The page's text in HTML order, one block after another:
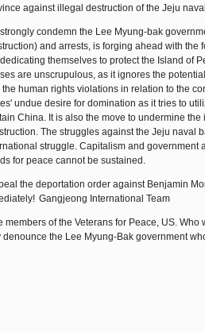
against illegal destruction of the Jeju
condemn the Lee Myung-bak
and arrests, is forging ahead with
themselves to protect the Island of
are unscrupulous, as it ignores the
the human rights violations in relation to the
undue desire for domination as it tries to
China. It is also the move to undermine
The struggles against the Jeju naval
struggle. Capitalism and government
for peace cannot be sustained.
the deportation order against Benjamin
Gangjeong International Team
of the Veterans for Peace, US.
the Lee Myung-Bak government